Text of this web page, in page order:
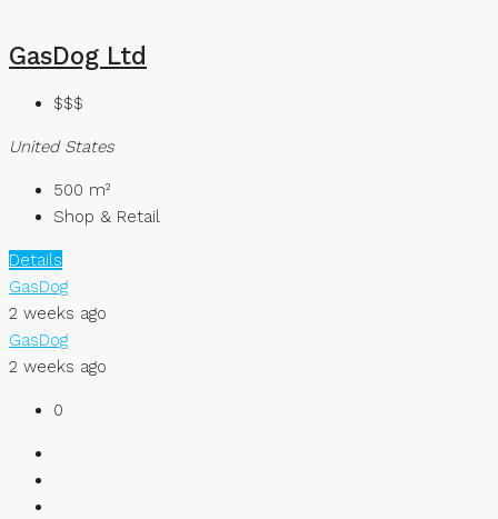
GasDog Ltd
$$$
United States
500 m²
Shop & Retail
Details
GasDog
2 weeks ago
GasDog
2 weeks ago
0